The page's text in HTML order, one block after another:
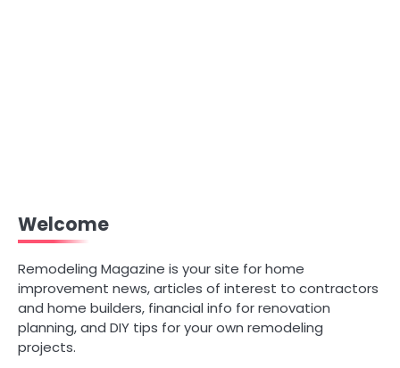
Welcome
Remodeling Magazine is your site for home
improvement news, articles of interest to contractors
and home builders, financial info for renovation
planning, and DIY tips for your own remodeling
projects.